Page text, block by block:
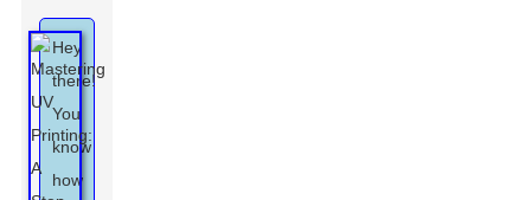
Hey
there!
You
know
how